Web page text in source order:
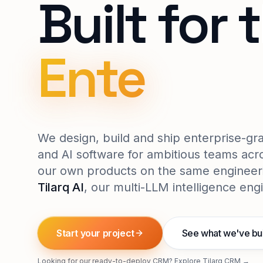
Built for
Enterprise.
We design, build and ship enterprise-
and AI software for ambitious teams
our own products on the same
Tilarq AI, our multi-LLM intelligence
Start your project See what we've
Looking for our ready-to-deploy CRM? Explore Tilarq CRM →